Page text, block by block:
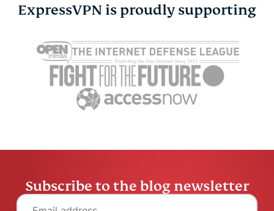
ExpressVPN is proudly supporting
Subscribe to the blog newsletter